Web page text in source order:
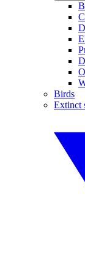
Birds
Extinct